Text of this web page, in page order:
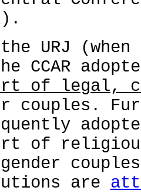
URJ
CCAR
of legal,
couples.
of
gender
are